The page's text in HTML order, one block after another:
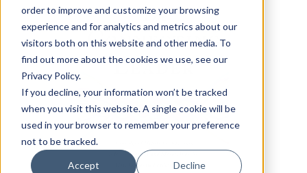
order to improve and customize your browsing
experience and for analytics and metrics about our
visitors both on this website and other media. To
find out more about the cookies we use, see our
Privacy Policy.
If you decline, your information won’t be tracked
when you visit this website. A single cookie will be
used in your browser to remember your preference
not to be tracked.
Accept Decline